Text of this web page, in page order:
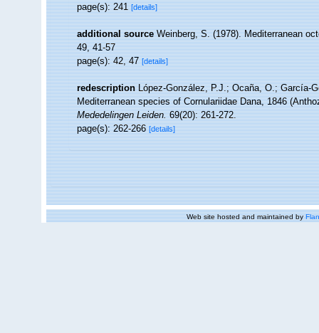
page(s): 241[details]
additional source Weinberg, S. (1978). Mediterranean
49, 41-57
page(s): 42, 47[details]
redescription López-González, P.J.; Ocaña, O.; García-
Mediterranean species of Cornulariidae Dana, 1846
Mededelingen Leiden.69(20): 261-272.
page(s): 262-266[details]
Web site hosted and maintained by